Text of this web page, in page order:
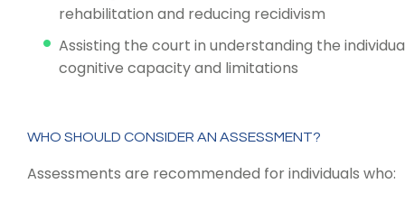
rehabilitation and reducing recidivism
Assisting the court in understanding the
cognitive capacity and limitations
WHO SHOULD CONSIDER AN ASSESSMENT?
Assessments are recommended for individuals who: